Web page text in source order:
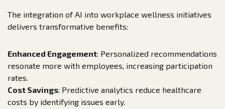
The integration of AI into workplace wellness initiatives
delivers transformative benefits:
Enhanced Engagement: Personalized recommendations
resonate more with employees, increasing participation
rates.
Cost Savings: Predictive analytics reduce healthcare
costs by identifying issues early.